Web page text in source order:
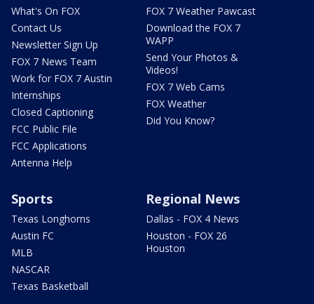
What's On FOX
Contact Us
Newsletter Sign Up
FOX 7 News Team
Work for FOX 7 Austin
Internships
Closed Captioning
FCC Public File
FCC Applications
Antenna Help
FOX 7 Weather Pawcast
Download the FOX 7
WAPP
Send Your Photos &
Videos!
FOX 7 Web Cams
FOX Weather
Did You Know?
Sports
Texas Longhorns
Austin FC
MLB
NASCAR
Texas Basketball
Regional News
Dallas - FOX 4 News
Houston - FOX 26
Houston